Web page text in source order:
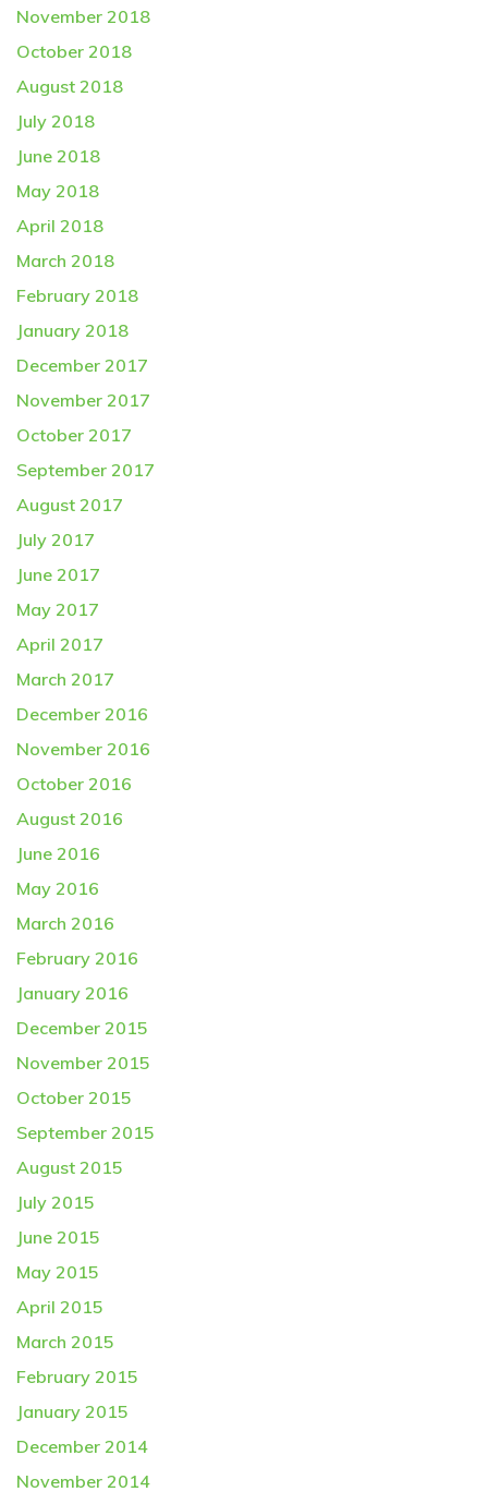
November 2018
October 2018
August 2018
July 2018
June 2018
May 2018
April 2018
March 2018
February 2018
January 2018
December 2017
November 2017
October 2017
September 2017
August 2017
July 2017
June 2017
May 2017
April 2017
March 2017
December 2016
November 2016
October 2016
August 2016
June 2016
May 2016
March 2016
February 2016
January 2016
December 2015
November 2015
October 2015
September 2015
August 2015
July 2015
June 2015
May 2015
April 2015
March 2015
February 2015
January 2015
December 2014
November 2014